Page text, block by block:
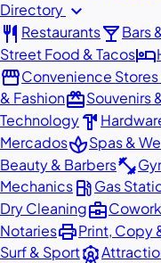
Directory expand_more
restaurant Restaurantslocal_barBars
Street Food & Tacoshotel
storefrontConvenience Stores
& FashionredeemSouvenirs
Technologyhardware
MercadosspaSpas &
Beauty & Barbersfitness_center
Mechanicslocal_gas_stationGas
Dry Cleaningbusiness_center
NotariesprintPrint, Copy
Surf & Sportattractions